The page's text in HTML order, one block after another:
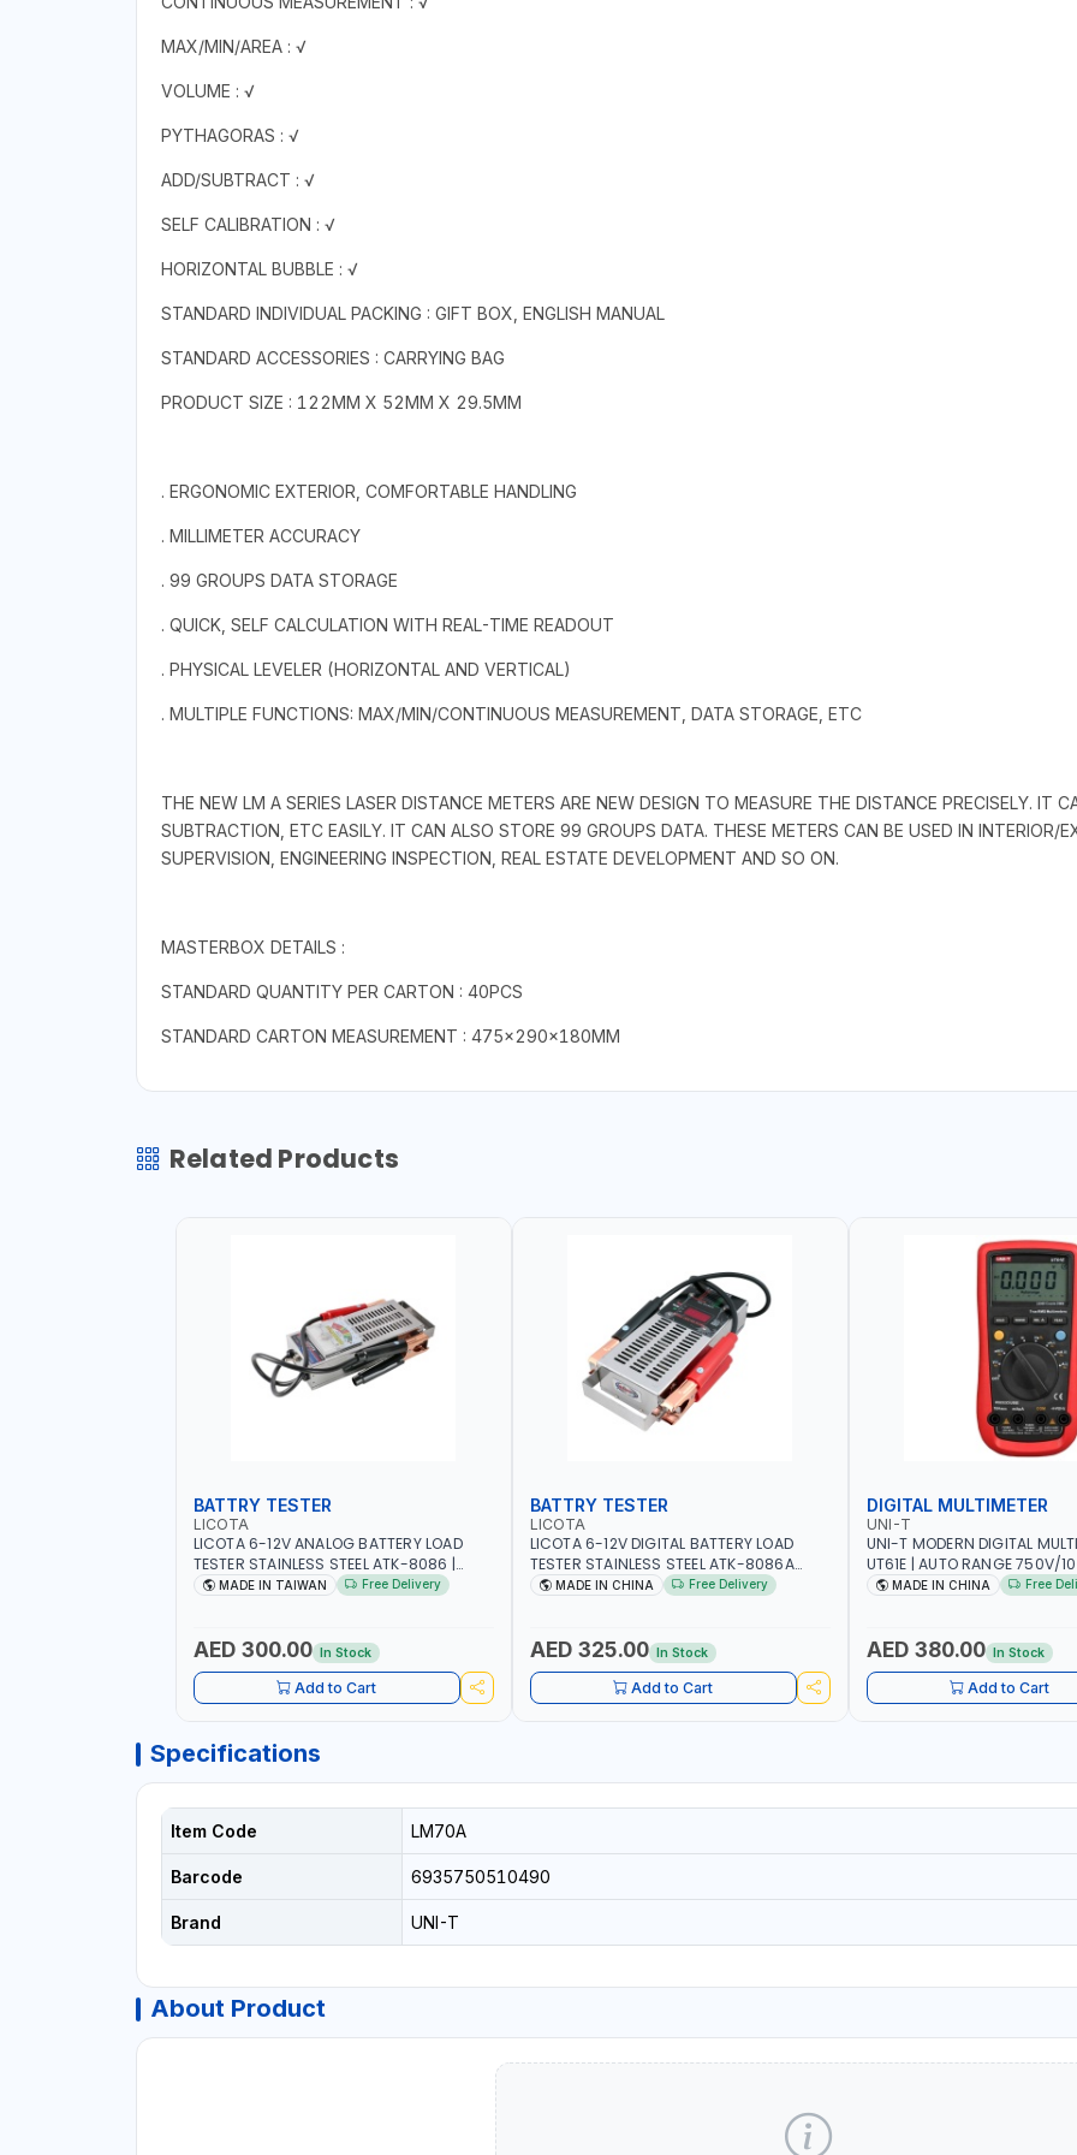
MAX/MIN/AREA : √
VOLUME : √
PYTHAGORAS : √
ADD/SUBTRACT : √
SELF CALIBRATION : √
HORIZONTAL BUBBLE : √
STANDARD INDIVIDUAL PACKING : GIFT BOX, ENGLISH MANUAL
STANDARD ACCESSORIES : CARRYING BAG
PRODUCT SIZE : 122MM X 52MM X 29.5MM
. ERGONOMIC EXTERIOR, COMFORTABLE HANDLING
. MILLIMETER ACCURACY
. 99 GROUPS DATA STORAGE
. QUICK, SELF CALCULATION WITH REAL-TIME READOUT
. PHYSICAL LEVELER (HORIZONTAL AND VERTICAL)
. MULTIPLE FUNCTIONS: MAX/MIN/CONTINUOUS MEASUREMENT, DATA STORAGE, ETC
THE NEW LM A SERIES LASER DISTANCE METERS ARE NEW DESIGN TO MEASURE THE DISTANCE PRECISELY. IT
SUBTRACTION, ETC EASILY. IT CAN ALSO STORE 99 GROUPS DATA. THESE METERS CAN BE USED IN INTERIOR/
SUPERVISION, ENGINEERING INSPECTION, REAL ESTATE DEVELOPMENT AND SO ON.
MASTERBOX DETAILS :
STANDARD QUANTITY PER CARTON : 40PCS
STANDARD CARTON MEASUREMENT : 475×290×180MM
Related Products
BATTRY TESTER
LICOTA
LICOTA 6-12V ANALOG BATTERY LOAD
TESTER STAINLESS STEEL ATK-8086 |
IDEAL FOR CARS - VANS - RVS AND FARM
OUTPUT - STARTER MOTOR TEST | MADE
MADE IN TAIWAN Free Delivery
AED 300.00 In Stock
Add to Cart
BATTRY TESTER
LICOTA
LICOTA 6-12V DIGITAL BATTERY LOAD
TESTER STAINLESS STEEL ATK-8086A
HEAVY DUTY | IDEAL FOR CARS - VANS -
SYSTEM OUTPUT - STARTER MOTOR TEST
| MADE IN TAIWAN
MADE IN CHINA Free Delivery
AED 325.00 In Stock
Add to Cart
DIGITAL MULTIMETER
UNI-T
UNI-T MODERN DIGITAL
UT61E | AUTO RANGE 750V/
VOLTAGE - 10A AC/DC
MADE IN CHINA Free
AED 380.00 In Stock
Add to Cart
Specifications
Item Code LM70A
Barcode 6935750510490
Brand UNI-T
About Product